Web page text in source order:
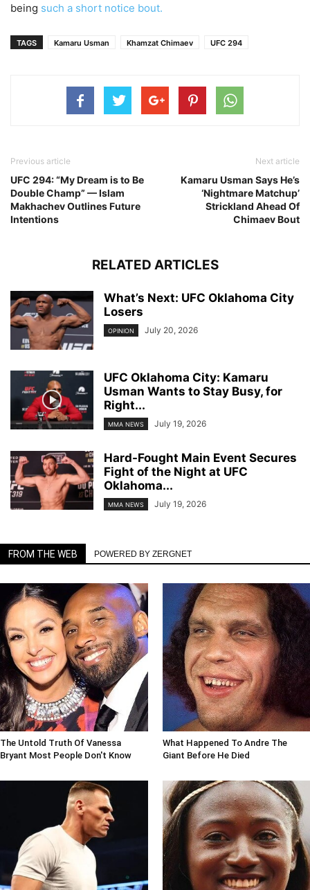
being such a short notice bout.
TAGS Kamaru Usman Khamzat Chimaev UFC 294
Previous article
UFC 294: “My Dream is to Be
Double Champ” — Islam
Makhachev Outlines Future
Intentions
Next article
Kamaru Usman Says He’s
‘Nightmare Matchup’
Strickland Ahead Of
Chimaev Bout
RELATED ARTICLES
What’s Next: UFC Oklahoma City
Losers
OPINION July 20, 2026
UFC Oklahoma City: Kamaru
Usman Wants to Stay Busy, for
Right...
MMA NEWS July 19, 2026
Hard-Fought Main Event Secures
Fight of the Night at UFC
Oklahoma...
MMA NEWS July 19, 2026
FROM THE WEB POWERED BY ZERGNET
The Untold Truth Of Vanessa
Bryant Most People Don't Know
What Happened To Andre The
Giant Before He Died